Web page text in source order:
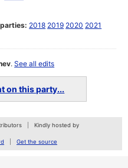
parties: 2018 2019 2020 2021
.See all edits
on this party...
Kindly hosted by
Get the source